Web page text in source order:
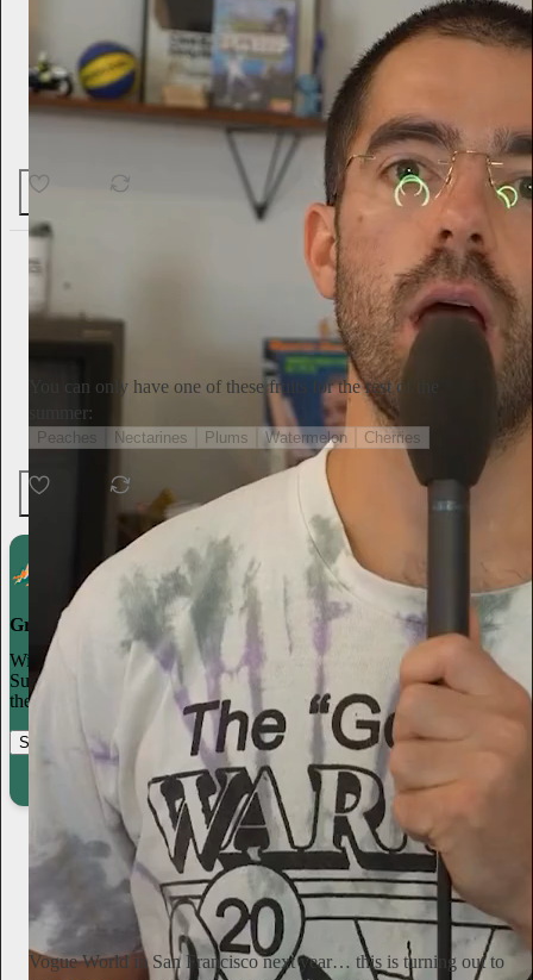
Tini Younger
You can only have one of these fruits for the rest of the
summer:
Peaches Nectarines Plums Watermelon Cherries
Grow your publication on Substack
With recommendations, referrals, and a powerful growth network,
Substack creators spend less time on marketing and more time on
their craft.
Start your Substack Learn more
Alyssa Vingan 20h
Subscribe
Vogue World in San Francisco next year… this is turning out to